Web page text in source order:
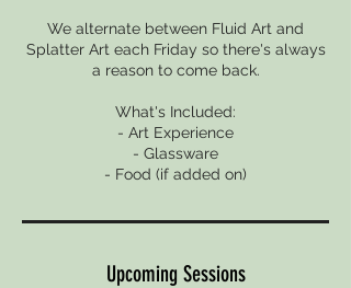
We alternate between Fluid Art and
Splatter Art each Friday so there's always
a reason to come back.
What's Included:
- Art Experience
- Glassware
- Food (if added on)
Upcoming Sessions